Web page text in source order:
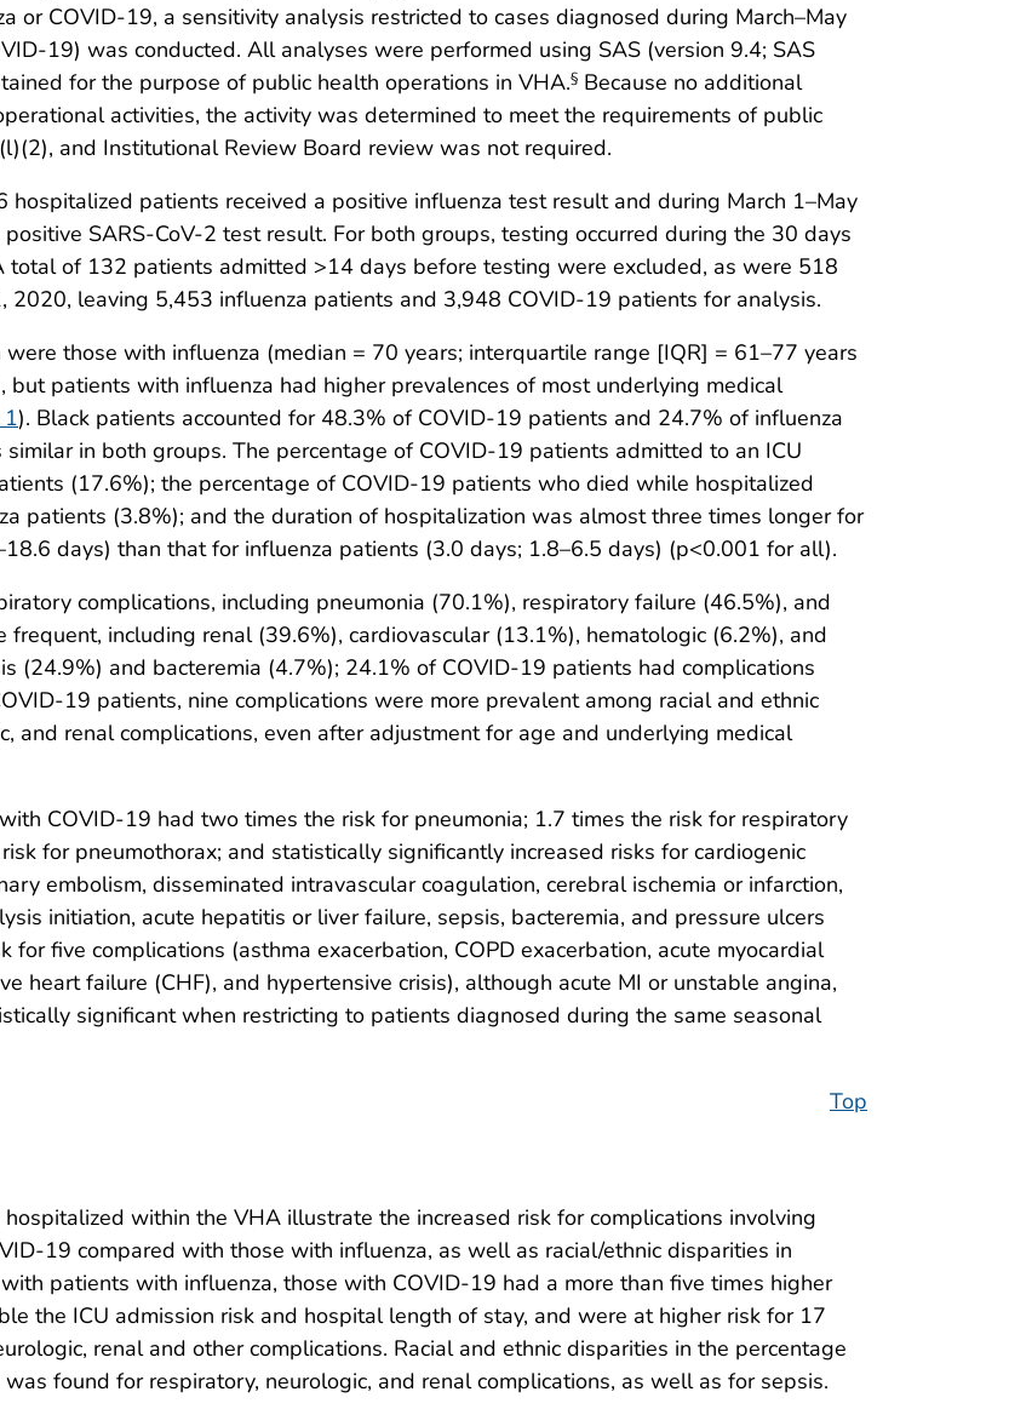
or COVID-19, a sensitivity analysis restricted to cases diagnosed during March–May
19) was conducted. All analyses were performed using SAS (version 9.4; SAS
for the purpose of public health operations in VHA.§ Because no additional
activities, the activity was determined to meet the requirements of public
and Institutional Review Board review was not required.
patients received a positive influenza test result and during March 1–May
SARS-CoV-2 test result. For both groups, testing occurred during the 30 days
of 132 patients admitted >14 days before testing were excluded, as were 518
leaving 5,453 influenza patients and 3,948 COVID-19 patients for analysis.
those with influenza (median = 70 years; interquartile range [IQR] = 61–77 years
patients with influenza had higher prevalences of most underlying medical
). Black patients accounted for 48.3% of COVID-19 patients and 24.7% of influenza
in both groups. The percentage of COVID-19 patients admitted to an ICU
(17.6%); the percentage of COVID-19 patients who died while hospitalized
patients (3.8%); and the duration of hospitalization was almost three times longer for
days) than that for influenza patients (3.0 days; 1.8–6.5 days) (p<0.001 for all).
complications, including pneumonia (70.1%), respiratory failure (46.5%), and
including renal (39.6%), cardiovascular (13.1%), hematologic (6.2%), and
(24.9%) and bacteremia (4.7%); 24.1% of COVID-19 patients had complications
19 patients, nine complications were more prevalent among racial and ethnic
and renal complications, even after adjustment for age and underlying medical
COVID-19 had two times the risk for pneumonia; 1.7 times the risk for respiratory
for pneumothorax; and statistically significantly increased risks for cardiogenic
embolism, disseminated intravascular coagulation, cerebral ischemia or infarction,
initiation, acute hepatitis or liver failure, sepsis, bacteremia, and pressure ulcers
five complications (asthma exacerbation, COPD exacerbation, acute myocardial
heart failure (CHF), and hypertensive crisis), although acute MI or unstable angina,
significant when restricting to patients diagnosed during the same seasonal
Top
within the VHA illustrate the increased risk for complications involving
19 compared with those with influenza, as well as racial/ethnic disparities in
patients with influenza, those with COVID-19 had a more than five times higher
the ICU admission risk and hospital length of stay, and were at higher risk for 17
renal and other complications. Racial and ethnic disparities in the percentage
found for respiratory, neurologic, and renal complications, as well as for sepsis.